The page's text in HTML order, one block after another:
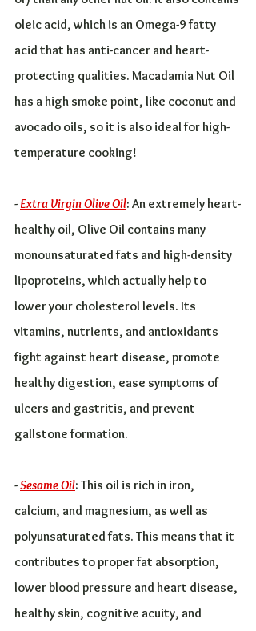
oleic acid, which is an Omega-9 fatty
acid that has anti-cancer and heart-
protecting qualities. Macadamia Nut Oil
has a high smoke point, like coconut and
avocado oils, so it is also ideal for high-
temperature cooking!
- Extra Virgin Olive Oil: An extremely heart-
healthy oil, Olive Oil contains many
monounsaturated fats and high-density
lipoproteins, which actually help to
lower your cholesterol levels. Its
vitamins, nutrients, and antioxidants
fight against heart disease, promote
healthy digestion, ease symptoms of
ulcers and gastritis, and prevent
gallstone formation.
- Sesame Oil: This oil is rich in iron,
calcium, and magnesium, as well as
polyunsaturated fats. This means that it
contributes to proper fat absorption,
lower blood pressure and heart disease,
healthy skin, cognitive acuity, and